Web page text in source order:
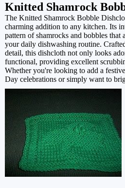
Knitted Shamrock
The Knitted Shamrock Bobble
charming addition to any kitchen. Its
pattern of shamrocks and bobbles
your daily dishwashing routine.
detail, this dishcloth not only looks
functional, providing excellent
Whether you're looking to add a
Day celebrations or simply want to